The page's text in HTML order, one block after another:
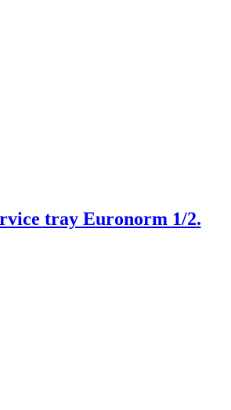
tray Euronorm 1/2.